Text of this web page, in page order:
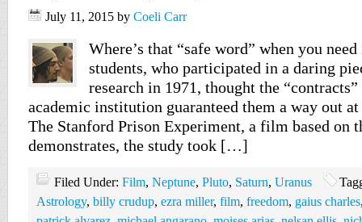
July 11, 2015 by Coeli Carr
Where’s that “safe word” when you
students, who participated in a daring
research in 1971, thought the
academic institution guaranteed them a way out
The Stanford Prison Experiment, a film based on
demonstrates, the study took […]
Filed Under: Film, Neptune, Pluto, Saturn, Uranus
Astrology, billy crudup, ezra miller, film, freedom, gaius charles